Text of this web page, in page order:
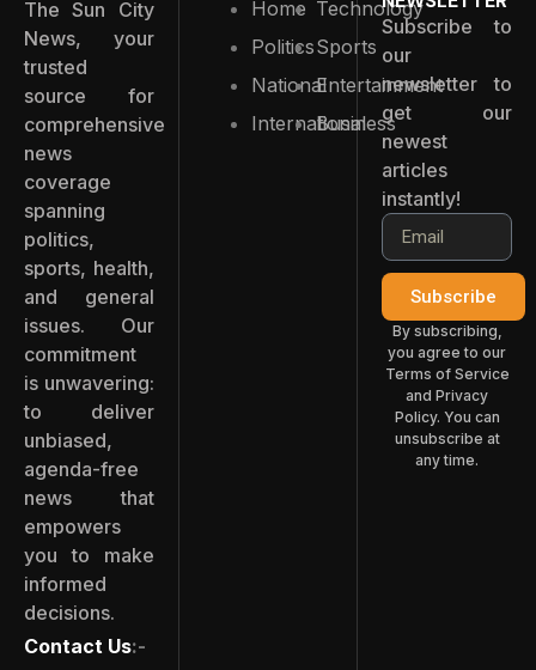
The Sun City
News, your
trusted
source for
comprehensive
news
coverage
spanning
politics,
sports, health,
and general
issues. Our
commitment
is unwavering:
to deliver
unbiased,
agenda-free
news that
empowers
you to make
informed
decisions.
Contact Us:-
Home
Politics
National
International
Technology
Sports
Entertainment
Business
Subscribe to
our
newsletter to
get our
newest
articles
instantly!
Subscribe
By subscribing,
you agree to our
Terms of Service
and Privacy
Policy. You can
unsubscribe at
any time.